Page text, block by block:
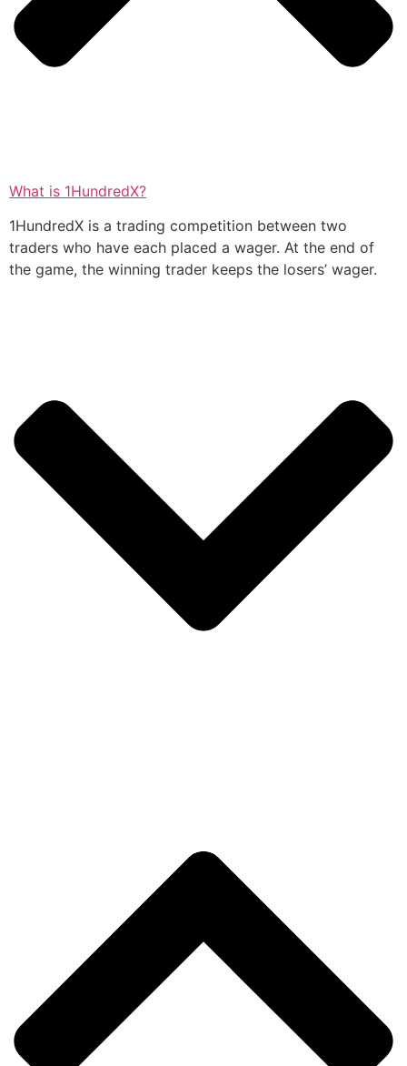
What is 1HundredX?
1HundredX is a trading competition between two
traders who have each placed a wager. At the end of
the game, the winning trader keeps the losers’ wager.